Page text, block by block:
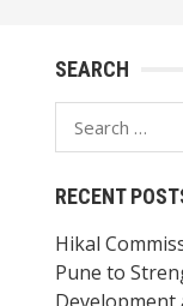
SEARCH
Search
for:
RECENT
Hikal
Pune to